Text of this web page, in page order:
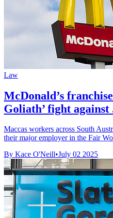
Law
McDonald’s
Goliath’ fight against
Maccas workers across South
their major employer in the Fair
By Kace O'Neill•July 02 2025